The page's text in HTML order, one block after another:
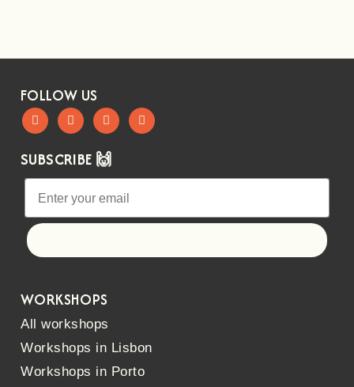
FOLLOW US
SUBSCRIBE 🙌
WORKSHOPS
All workshops
Workshops in Lisbon
Workshops in Porto